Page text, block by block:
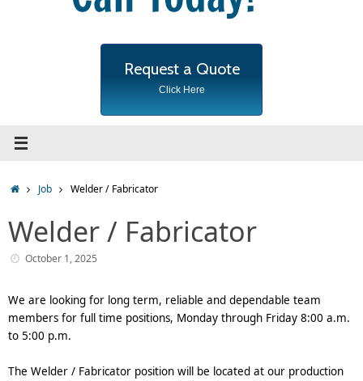
Request a Quote
Click Here
Home
Job Welder / Fabricator
Welder / Fabricator
October 1, 2025
We are looking for long term, reliable and dependable team
members for full time positions, Monday through Friday 8:00 a.m.
to 5:00 p.m.
The Welder / Fabricator position will be located at our production